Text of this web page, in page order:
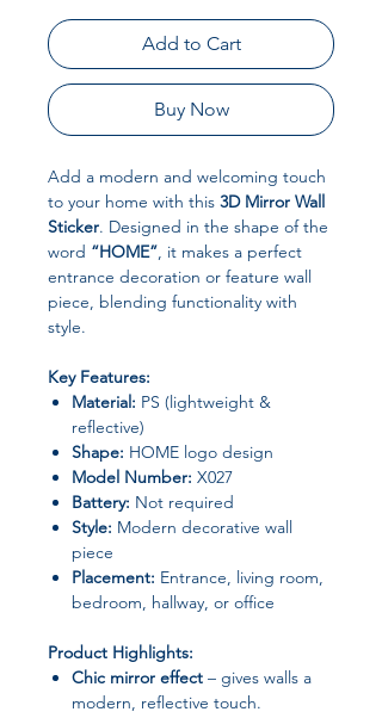
Add to Cart
Buy Now
Add a modern and welcoming touch
to your home with this 3D Mirror Wall
Sticker. Designed in the shape of the
word “HOME”, it makes a perfect
entrance decoration or feature wall
piece, blending functionality with
style.
Key Features:
Material: PS (lightweight &
reflective)
Shape: HOME logo design
Model Number: X027
Battery: Not required
Style: Modern decorative wall
piece
Placement: Entrance, living room,
bedroom, hallway, or office
Product Highlights:
Chic mirror effect – gives walls a
modern, reflective touch.